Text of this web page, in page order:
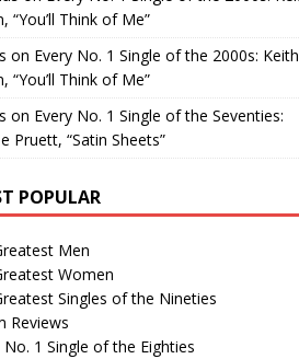
“You’ll Think of Me”
on Every No. 1 Single of the 2000s: Keith
“You’ll Think of Me”
on Every No. 1 Single of the Seventies:
Pruett, “Satin Sheets”
POPULAR
Men
Women
Singles of the Nineties
Reviews
No. 1 Single of the Eighties